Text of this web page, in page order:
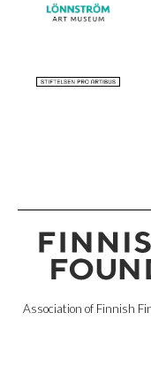
Association of Finnish